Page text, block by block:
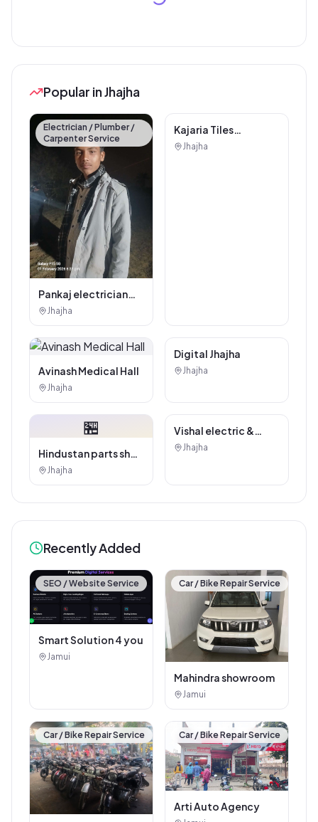
Popular in Jhajha
Electrician / Plumber /
Carpenter Service
Pankaj electrician
Jhajha
Jhajha
Avinash Medical Hall
Jhajha
Digital Marketing
Service
Digital Jhajha
Jhajha
🏪
Hindustan parts shop
jhajha
Jhajha
Recently Added
SEO / Website Service Car / Bike Repair Service
Jamui
Car / Bike Repair Service Car / Bike Repair Service